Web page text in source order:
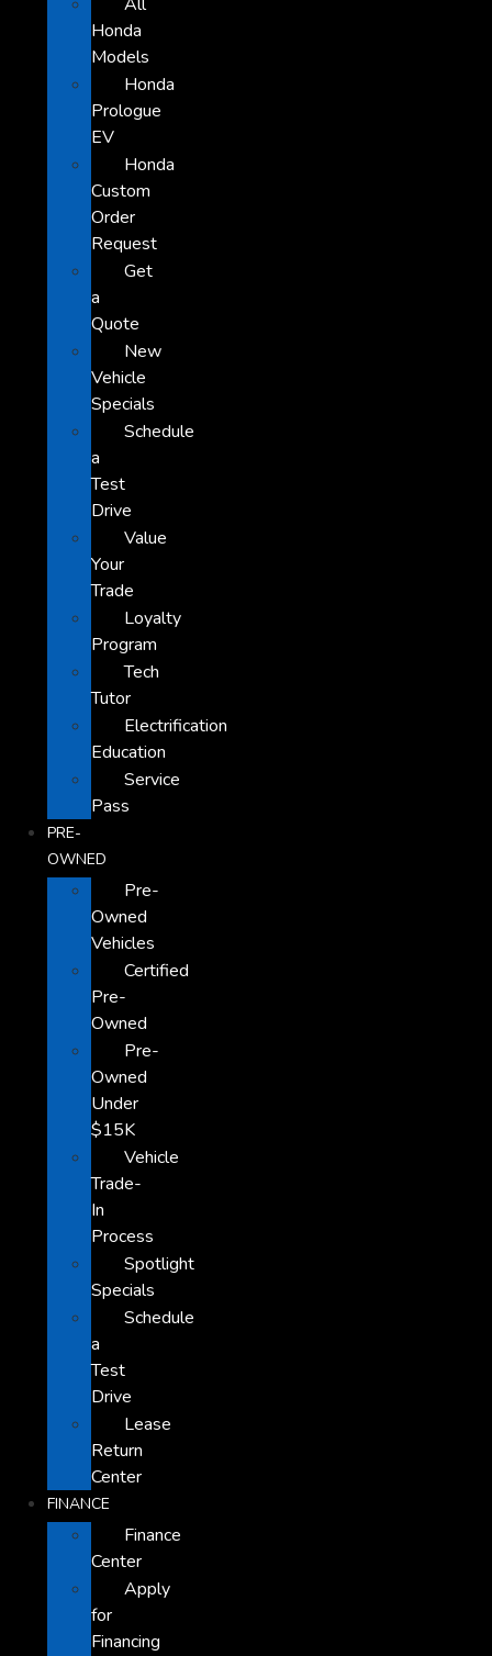
Honda
Models
Honda
Prologue
EV
Honda
Custom
Order
Request
Get
a
Quote
New
Vehicle
Specials
Schedule
a
Test
Drive
Value
Your
Trade
Loyalty
Program
Tech
Tutor
Electrification
Education
Service
Pass
PRE-
OWNED
Pre-
Owned
Vehicles
Certified
Pre-
Owned
Pre-
Owned
Under
$15K
Vehicle
Trade-
In
Process
Spotlight
Specials
Schedule
a
Test
Drive
Lease
Return
Center
FINANCE
Finance
Center
Apply
for
Financing